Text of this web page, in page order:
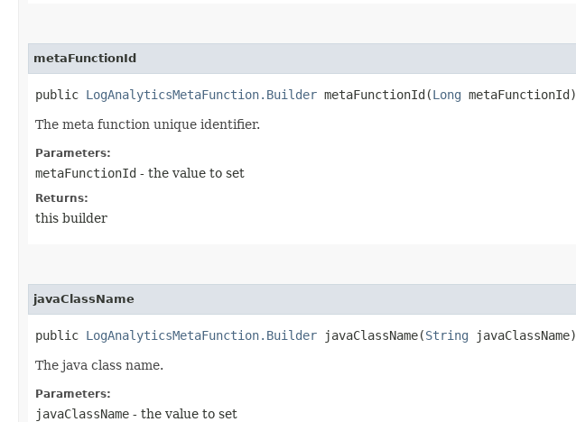
metaFunctionId
public LogAnalyticsMetaFunction.Builder metaFunctionId​(Long metaFunctionId)
The meta function unique identifier.
Parameters:
metaFunctionId - the value to set
Returns:
this builder
javaClassName
public LogAnalyticsMetaFunction.Builder javaClassName​(String javaClassName)
The java class name.
Parameters:
javaClassName - the value to set